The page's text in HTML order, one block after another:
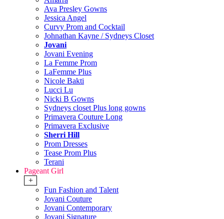
Ava Presley Gowns
Jessica Angel
Curvy Prom and Cocktail
Johnathan Kayne / Sydneys Closet
Jovani
Jovani Evening
La Femme Prom
LaFemme Plus
Nicole Bakti
Lucci Lu
Nicki B Gowns
Sydneys closet Plus long gowns
Primavera Couture Long
Primavera Exclusive
Sherri Hill
Prom Dresses
Tease Prom Plus
Terani
Pageant Girl
+
Fun Fashion and Talent
Jovani Couture
Jovani Contemporary
Jovani Signature